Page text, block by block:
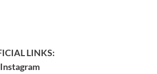
LINKS:
Instagram